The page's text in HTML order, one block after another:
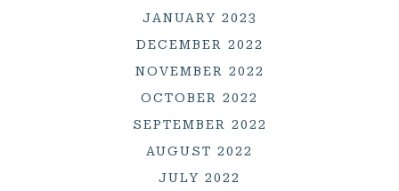
JANUARY 2023
DECEMBER 2022
NOVEMBER 2022
OCTOBER 2022
SEPTEMBER 2022
AUGUST 2022
JULY 2022